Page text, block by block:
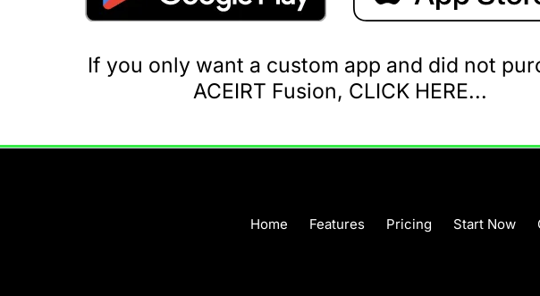
If you only want a custom app and did not
ACEIRT Fusion, CLICK HERE...
Home Features Pricing Start Now